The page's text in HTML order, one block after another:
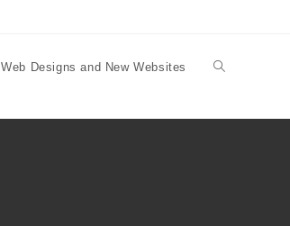
Web Designs and New Websites Toggle